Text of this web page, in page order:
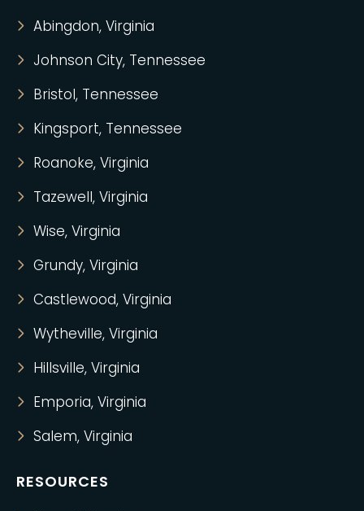
Abingdon, Virginia
Johnson City, Tennessee
Bristol, Tennessee
Kingsport, Tennessee
Roanoke, Virginia
Tazewell, Virginia
Wise, Virginia
Grundy, Virginia
Castlewood, Virginia
Wytheville, Virginia
Hillsville, Virginia
Emporia, Virginia
Salem, Virginia
RESOURCES